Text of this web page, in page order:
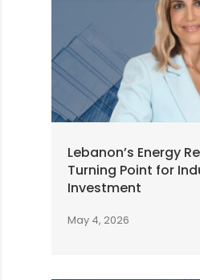
Lebanon’s Energy
Turning Point for
Investment
May 4, 2026